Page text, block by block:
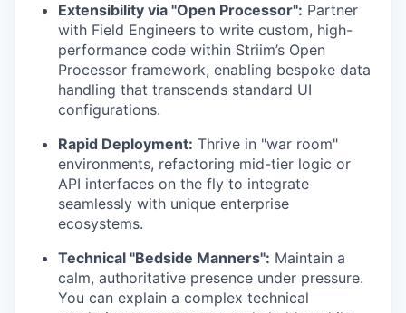
Extensibility via "Open Processor": Partner
with Field Engineers to write custom, high-
performance code within Striim’s Open
Processor framework, enabling bespoke data
handling that transcends standard UI
configurations.
Rapid Deployment: Thrive in "war room"
environments, refactoring mid-tier logic or
API interfaces on the fly to integrate
seamlessly with unique enterprise
ecosystems.
Technical "Bedside Manners": Maintain a
calm, authoritative presence under pressure.
You can explain a complex technical